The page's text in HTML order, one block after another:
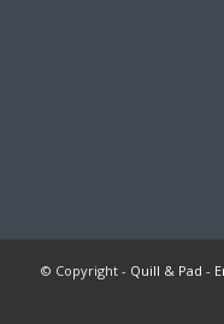
© Copyright - Quill & Pad -